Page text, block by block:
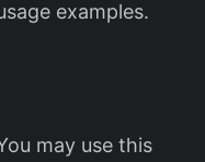
examples.
may use this